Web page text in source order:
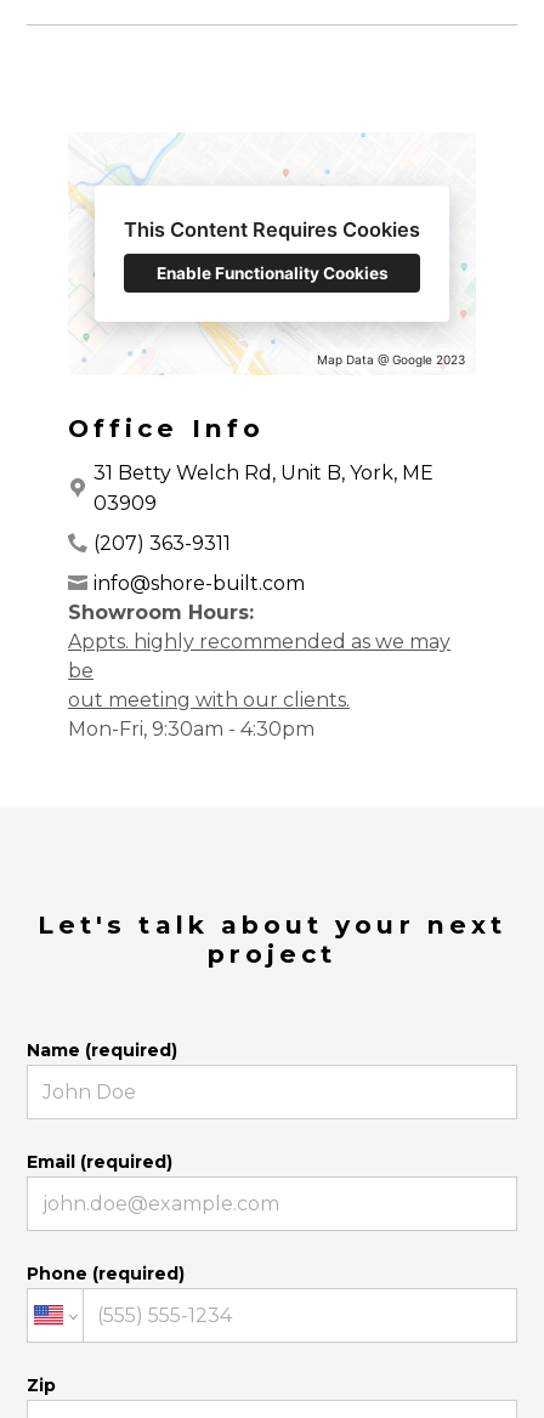
Home
Portfolio
About
Map Data @ Google 2023
This Content Requires Cookies
Enable Functionality Cookies
Office Info
31 Betty Welch Rd, Unit B, York, ME
03909
(207) 363-9311
info@shore-built.com
Showroom Hours:
Appts. highly recommended as we may
be
out meeting with our clients.
Mon-Fri, 9:30am - 4:30pm
Let's talk about your next
project
Name (required)
Email (required)
Phone (required)
Zip